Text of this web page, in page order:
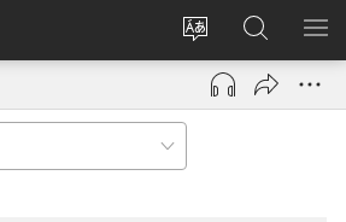
Change
site
language
Log
(opens
window)
Search
JW.ORG